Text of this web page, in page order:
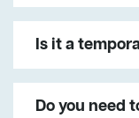
Is it a
Do you need